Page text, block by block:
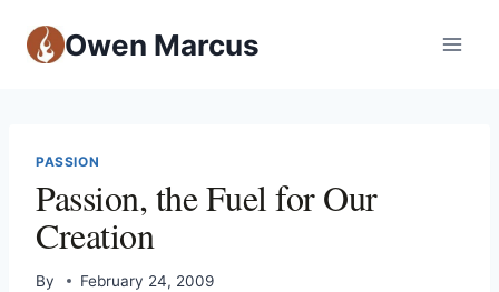
Owen Marcus
PASSION
Passion, the Fuel for Our
Creation
By February 24, 2009